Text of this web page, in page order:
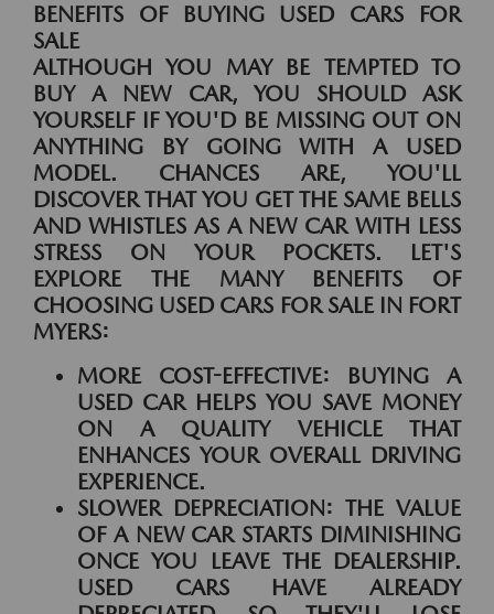
BENEFITS OF BUYING USED CARS FOR
SALE
ALTHOUGH YOU MAY BE TEMPTED TO
BUY A NEW CAR, YOU SHOULD ASK
YOURSELF IF YOU'D BE MISSING OUT ON
ANYTHING BY GOING WITH A USED
MODEL. CHANCES ARE, YOU'LL
DISCOVER THAT YOU GET THE SAME BELLS
AND WHISTLES AS A NEW CAR WITH LESS
STRESS ON YOUR POCKETS. LET'S
EXPLORE THE MANY BENEFITS OF
CHOOSING USED CARS FOR SALE IN FORT
MYERS:
MORE COST-EFFECTIVE: BUYING A
USED CAR HELPS YOU SAVE MONEY
ON A QUALITY VEHICLE THAT
ENHANCES YOUR OVERALL DRIVING
EXPERIENCE.
SLOWER DEPRECIATION: THE VALUE
OF A NEW CAR STARTS DIMINISHING
ONCE YOU LEAVE THE DEALERSHIP.
USED CARS HAVE ALREADY